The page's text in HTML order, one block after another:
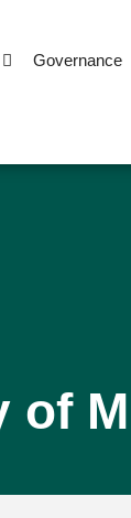
Governance
of